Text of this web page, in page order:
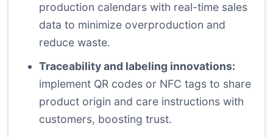
production calendars with real-time sales
data to minimize overproduction and
reduce waste.
Traceability and labeling innovations:
implement QR codes or NFC tags to share
product origin and care instructions with
customers, boosting trust.